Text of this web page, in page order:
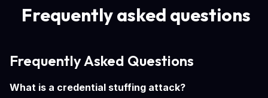
Frequently asked questions
Frequently Asked Questions
What is a credential stuffing attack?